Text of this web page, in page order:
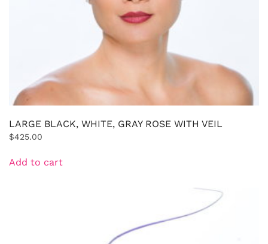
LARGE BLACK, WHITE, GRAY ROSE WITH VEIL
$425.00
Add to cart